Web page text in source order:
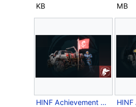
KB
MB
HINF Achievement SecretStash.png